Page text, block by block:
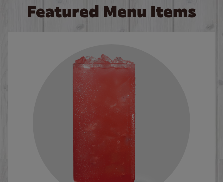
Featured Menu Items